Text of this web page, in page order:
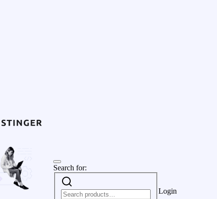
Search for:
Login